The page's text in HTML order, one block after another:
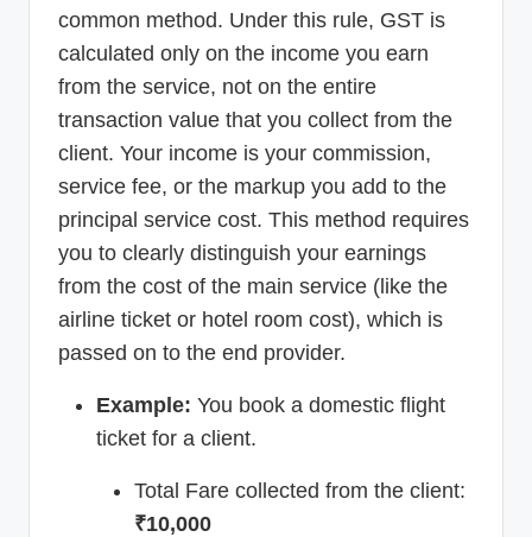
common method. Under this rule, GST is
calculated only on the income you earn
from the service, not on the entire
transaction value that you collect from the
client. Your income is your commission,
service fee, or the markup you add to the
principal service cost. This method requires
you to clearly distinguish your earnings
from the cost of the main service (like the
airline ticket or hotel room cost), which is
passed on to the end provider.
Example: You book a domestic flight
ticket for a client.
Total Fare collected from the client:
₹10,000